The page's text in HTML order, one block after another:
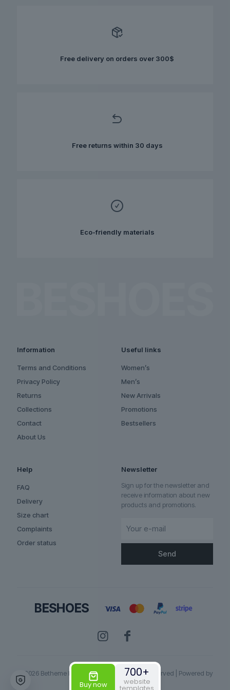
Free delivery on orders over 300$
Free returns within 30 days
Eco-friendly materials
Information
Terms and Conditions
Privacy Policy
Returns
Collections
Contact
About Us
Useful links
Women’s
Men’s
New Arrivals
Promotions
Bestsellers
Help
FAQ
Delivery
Size chart
Complaints
Order status
Newsletter
Sign up for the newsletter and
receive information about new
products and promotions.
© 2026 Betheme by Muffin group
| All Rights Reserved | Powered by
WordPress
Buy now
700+
website